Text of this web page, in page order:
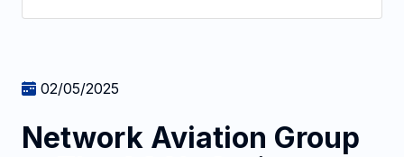
02/05/2025
Network Aviation Group